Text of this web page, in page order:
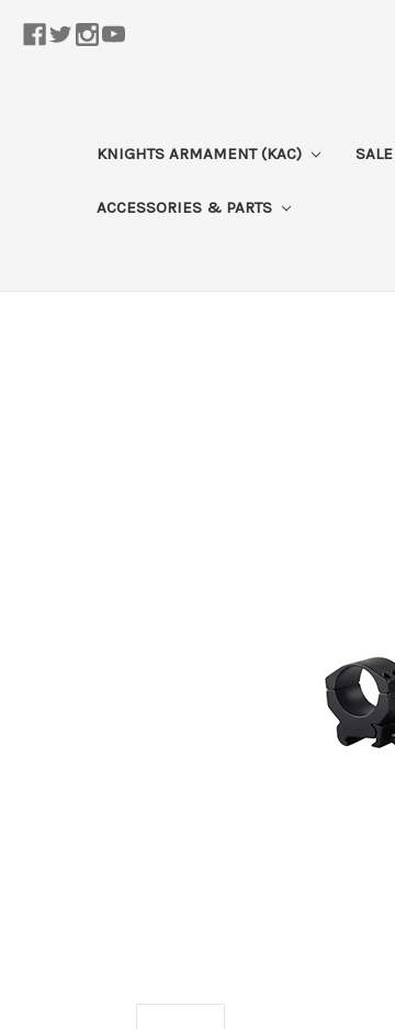
KNIGHTS ARMAMENT (KAC) SALE
ACCESSORIES & PARTS